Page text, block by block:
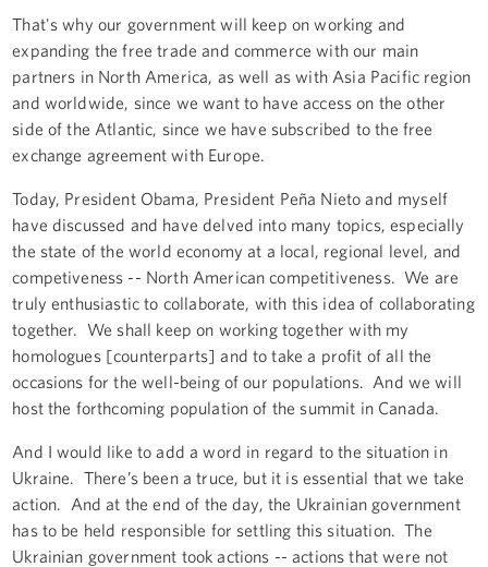
That's why our government will keep on working and
expanding the free trade and commerce with our main
partners in North America, as well as with Asia Pacific region
and worldwide, since we want to have access on the other
side of the Atlantic, since we have subscribed to the free
exchange agreement with Europe.
Today, President Obama, President Peña Nieto and myself
have discussed and have delved into many topics, especially
the state of the world economy at a local, regional level, and
competiveness -- North American competitiveness. We are
truly enthusiastic to collaborate, with this idea of collaborating
together. We shall keep on working together with my
homologues [counterparts] and to take a profit of all the
occasions for the well-being of our populations. And we will
host the forthcoming population of the summit in Canada.
And I would like to add a word in regard to the situation in
Ukraine. There’s been a truce, but it is essential that we take
action. And at the end of the day, the Ukrainian government
has to be held responsible for settling this situation. The
Ukrainian government took actions -- actions that were not